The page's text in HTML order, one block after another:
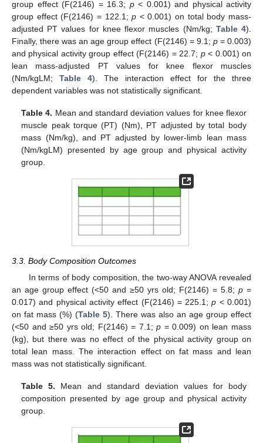
group effect (F(2146) = 16.3; p< 0.001) and physical activity
group effect (F(2146) = 122.1;p < 0.001) on total body mass-
adjusted PT values for knee flexor muscles (Nm/kg; Table 4).
Finally, there was an age group effect (F(2146) = 9.1; p= 0.003)
and physical activity group effect (F(2146) = 22.7; p< 0.001) on
lean mass-adjusted PT values for knee flexor muscles
(Nm/kgLM; Table 4). The interaction effect for the three
dependent variables was not statistically significant.
Table 4. Mean and standard deviation values for knee flexor
muscle peak torque (PT) (Nm), PT adjusted by total body
mass (Nm/kg), and PT adjusted by lower-limb lean mass
(Nm/kgLM) presented by age group and physical activity
group.
3.3. Body Composition Outcomes
In terms of body composition, the two-way ANOVA revealed
an age group effect (<50 and ≥50 yrs old; F(2146) = 5.8; p =
0.017) and physical activity effect (F(2146) = 225.1;p < 0.001)
on fat mass (%) (Table 5). There was also an age group effect
(<50 and ≥50 yrs old; F(2146) = 7.1;p = 0.009) on lean mass
(kg), but there was no effect of the physical activity group on
total lean mass. The interaction effect on fat mass and lean
mass was not statistically significant.
Table 5. Mean and standard deviation values for body
composition presented by age group and physical activity
group.
12. May
13. May
14. May
15. May
16. May
17. May
18. May
19. May
20. May
22. May
23. May
24. May
25. May
26. May
27. May
28. May
29. May
30. May
1. Jun
2. Jun
3. Jun
4. Jun
5. Jun
6. Jun
7. Jun
8. Jun
9. Jun
11. Jun
12. Jun
13. Jun
14. Jun
15. Jun
16. Jun
17. Jun
18. Jun
19. Jun
21. Jun
22. Jun
23. Jun
24. Jun
25. Jun
26. Jun
27. Jun
28. Jun
29. Jun
1. Jul
2. Jul
3. Jul
4. Jul
5. Jul
6. Jul
7. Jul
8. Jul
9. Jul
11. Jul
12. Jul
13. Jul
14. Jul
15. Jul
16. Jul
17. Jul
18. Jul
19. Jul
21. Jul
22. Jul
23. Jul
24. Jul
25. Jul
26. Jul
27. Jul
28. Jul
29. Jul
31. Jul
1. Aug
2. Aug
3. Aug
4. Aug
5. Aug
6. Aug
7. Aug
8. Aug